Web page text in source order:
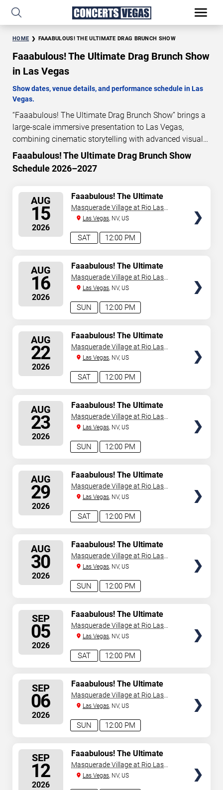
HOME FAAABULOUS! THE ULTIMATE DRAG BRUNCH SHOW
Faaabulous! The Ultimate Drag Brunch Show
in Las Vegas
Show dates, venue details, and performance schedule in Las
Vegas.
“Faaabulous! The Ultimate Drag Brunch Show” brings a
large-scale immersive presentation to Las Vegas,
combining cinematic storytelling with advanced visual
and audio technology. This production is presented as a
scheduled live show experience designed for a dedicated
performance venue. This page provides an overview of
performances in Las Vegas, including show dates, venue
details, and schedule information. Performance
schedules are updated regularly as new dates are
announced or event details change.
Faaabulous! The Ultimate Drag Brunch Show
Schedule 2026–2027
AUG
15
2026
12:00 PM
SAT
Faaabulous! The Ultimate
Drag Brunch Show
Masquerade Village at Rio Las
VegasLas Vegas, NV, US
AUG
16
2026
12:00 PM
SUN
Faaabulous! The Ultimate
Drag Brunch Show
Masquerade Village at Rio Las
VegasLas Vegas, NV, US
AUG
22
2026
12:00 PM
SAT
Faaabulous! The Ultimate
Drag Brunch Show
Masquerade Village at Rio Las
VegasLas Vegas, NV, US
AUG
23
2026
12:00 PM
SUN
Faaabulous! The Ultimate
Drag Brunch Show
Masquerade Village at Rio Las
VegasLas Vegas, NV, US
AUG
29
2026
12:00 PM
SAT
Faaabulous! The Ultimate
Drag Brunch Show
Masquerade Village at Rio Las
VegasLas Vegas, NV, US
AUG
30
2026
12:00 PM
SUN
Faaabulous! The Ultimate
Drag Brunch Show
Masquerade Village at Rio Las
VegasLas Vegas, NV, US
SEP
05
2026
12:00 PM
SAT
Faaabulous! The Ultimate
Drag Brunch Show
Masquerade Village at Rio Las
VegasLas Vegas, NV, US
SEP
06
2026
12:00 PM
SUN
Faaabulous! The Ultimate
Drag Brunch Show
Masquerade Village at Rio Las
VegasLas Vegas, NV, US
SEP
12
2026
Faaabulous! The Ultimate
Drag Brunch Show
Masquerade Village at Rio Las
VegasLas Vegas, NV, US